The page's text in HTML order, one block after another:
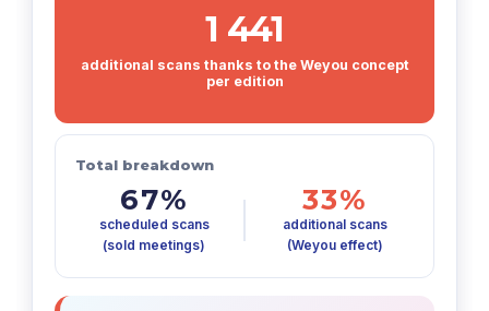
1 441
additional scans thanks to the Weyou concept
per edition
Total breakdown
67%
scheduled scans
(sold meetings)
33%
additional scans
(Weyou effect)